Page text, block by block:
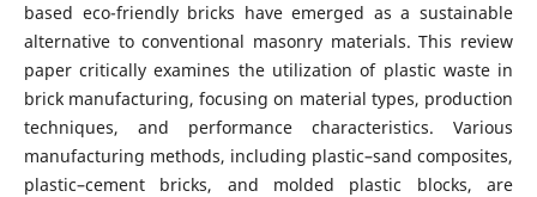
based eco-friendly bricks have emerged as a sustainable
alternative to conventional masonry materials. This review
paper critically examines the utilization of plastic waste in
brick manufacturing, focusing on material types, production
techniques, and performance characteristics. Various
manufacturing methods, including plastic–sand composites,
plastic–cement bricks, and molded plastic blocks, are